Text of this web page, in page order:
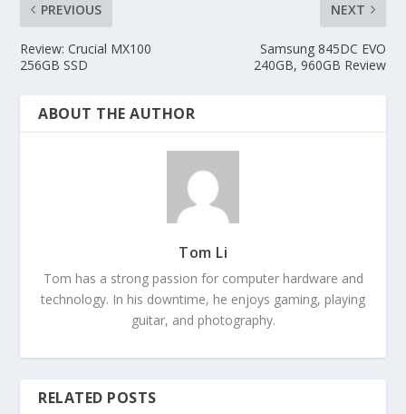
PREVIOUS
Review: Crucial MX100
256GB SSD
NEXT
Samsung 845DC EVO
240GB, 960GB Review
ABOUT THE AUTHOR
Tom Li
Tom has a strong passion for computer hardware and
technology. In his downtime, he enjoys gaming, playing
guitar, and photography.
RELATED POSTS